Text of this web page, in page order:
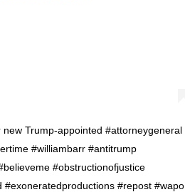
new Trump-appointed #attorneygeneral
#williambarr #antitrump
#obstructionofjustice
#repost #wapo